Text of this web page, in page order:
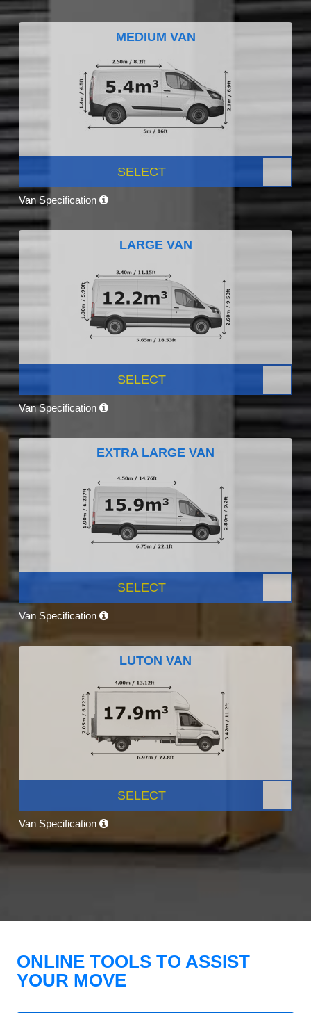
MEDIUM VAN
SELECT
Van Specification
LARGE VAN
SELECT
Van Specification
EXTRA LARGE VAN
SELECT
Van Specification
LUTON VAN
SELECT
Van Specification
ONLINE TOOLS TO ASSIST
YOUR MOVE